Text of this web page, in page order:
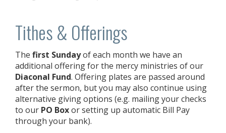
Tithes & Offerings
The first Sundayof each month we have an
additional offering for the mercy ministries of our
Diaconal Fund. Offering plates are passed around
after the sermon, but you may also continue using
alternative giving options (e.g. mailing your checks
to our PO Boxor setting up automatic Bill Pay
through your bank).